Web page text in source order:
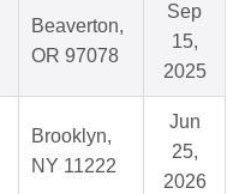
Beaverton,
OR 97078
Sep
15,
2025
Brooklyn,
NY 11222
Jun
25,
2026